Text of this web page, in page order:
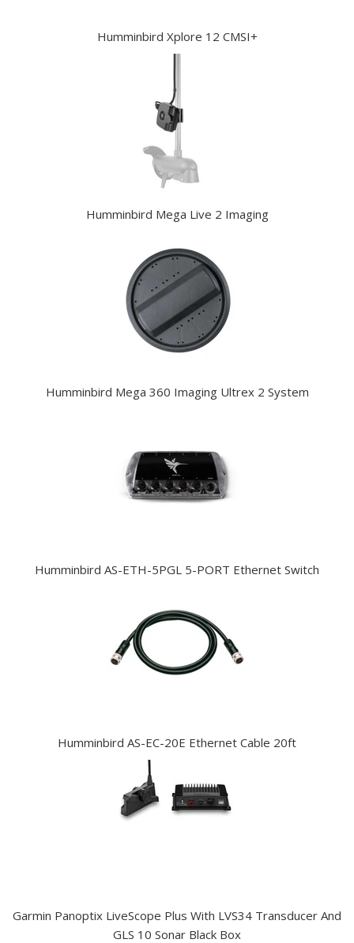
Humminbird Xplore 12 CMSI+
Humminbird Mega Live 2 Imaging
Humminbird Mega 360 Imaging Ultrex 2 System
Humminbird AS-ETH-5PGL 5-PORT Ethernet Switch
Humminbird AS-EC-20E Ethernet Cable 20ft
Garmin Panoptix LiveScope Plus With LVS34 Transducer And
GLS 10 Sonar Black Box